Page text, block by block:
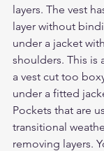
layers. The vest
layer without
under a jacket
shoulders. This
a vest cut too
under a fitted
Pockets that are
transitional
removing layers.